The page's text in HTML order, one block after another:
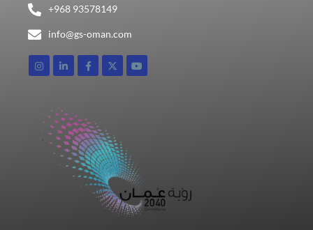
+968 93578149​
info@gs-oman.com